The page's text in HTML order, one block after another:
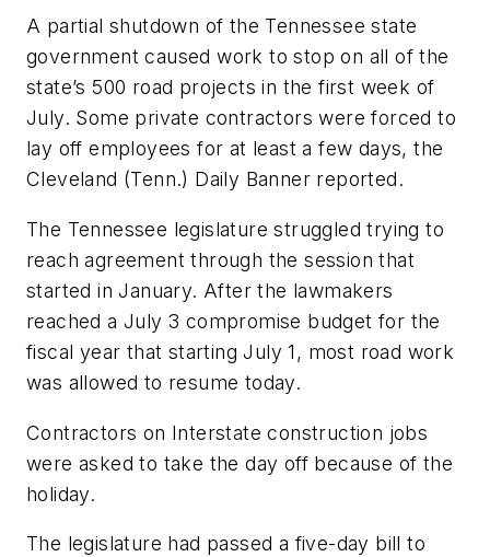
A partial shutdown of the Tennessee state
government caused work to stop on all of the
state’s 500 road projects in the first week of
July. Some private contractors were forced to
lay off employees for at least a few days, the
Cleveland (Tenn.) Daily Banner reported.
The Tennessee legislature struggled trying to
reach agreement through the session that
started in January. After the lawmakers
reached a July 3 compromise budget for the
fiscal year that starting July 1, most road work
was allowed to resume today.
Contractors on Interstate construction jobs
were asked to take the day off because of the
holiday.
The legislature had passed a five-day bill to